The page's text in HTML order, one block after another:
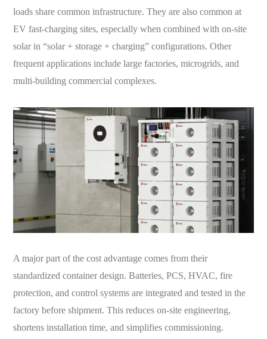
loads share common infrastructure. They are also common at
EV fast-charging sites, especially when combined with on-site
solar in “solar + storage + charging” configurations. Other
frequent applications include large factories, microgrids, and
multi-building commercial complexes.
A major part of the cost advantage comes from their
standardized container design. Batteries, PCS, HVAC, fire
protection, and control systems are integrated and tested in the
factory before shipment. This reduces on-site engineering,
shortens installation time, and simplifies commissioning.